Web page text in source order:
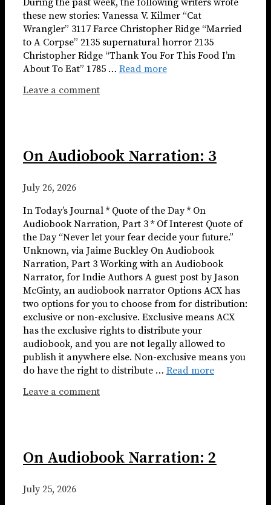
During the past week, the following writers wrote
these new stories: Vanessa V. Kilmer “Cat
Wrangler” 3117 Farce Christopher Ridge “Married
to A Corpse” 2135 supernatural horror 2135
Christopher Ridge “Thank You For This Food I’m
About To Eat” 1785 … Read more
Leave a comment
On Audiobook Narration: 3
July 26, 2026
In Today’s Journal * Quote of the Day * On
Audiobook Narration, Part 3 * Of Interest Quote of
the Day “Never let your fear decide your future.”
Unknown, via Jaime Buckley On Audiobook
Narration, Part 3 Working with an Audiobook
Narrator, for Indie Authors A guest post by Jason
McGinty, an audiobook narrator Options ACX has
two options for you to choose from for distribution:
exclusive or non-exclusive. Exclusive means ACX
has the exclusive rights to distribute your
audiobook, and you are not legally allowed to
publish it anywhere else. Non-exclusive means you
do have the right to distribute … Read more
Leave a comment
On Audiobook Narration: 2
July 25, 2026